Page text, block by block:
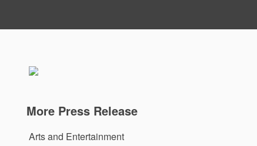
More Press Release
Arts and Entertainment